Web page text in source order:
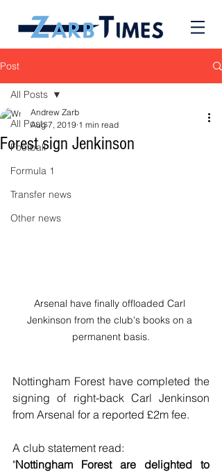
Post
All Posts
Football
Formula 1
Transfer news
Other news
All Posts
Forest sign Jenkinson
Andrew Zarb
Aug 7, 2019 1 min read
Arsenal have finally offloaded Carl
Jenkinson from the club's books on a
permanent basis.
Nottingham Forest have completed the
signing of right-back Carl Jenkinson
from Arsenal for a reported £2m fee.
A club statement read:
"Nottingham Forest are delighted to